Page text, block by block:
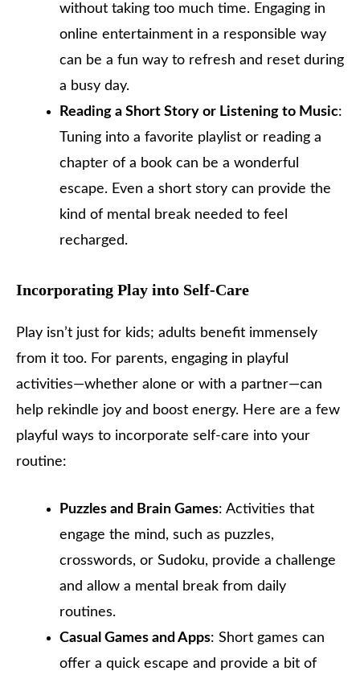
without taking too much time. Engaging in
online entertainment in a responsible way
can be a fun way to refresh and reset during
a busy day.
Reading a Short Story or Listening to Music:
Tuning into a favorite playlist or reading a
chapter of a book can be a wonderful
escape. Even a short story can provide the
kind of mental break needed to feel
recharged.
Incorporating Play into Self-Care
Play isn’t just for kids; adults benefit immensely
from it too. For parents, engaging in playful
activities—whether alone or with a partner—can
help rekindle joy and boost energy. Here are a few
playful ways to incorporate self-care into your
routine:
Puzzles and Brain Games: Activities that
engage the mind, such as puzzles,
crosswords, or Sudoku, provide a challenge
and allow a mental break from daily
routines.
Casual Games and Apps: Short games can
offer a quick escape and provide a bit of